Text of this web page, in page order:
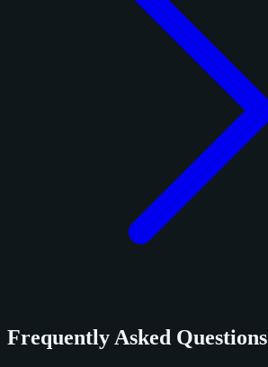
Frequently Asked Questions